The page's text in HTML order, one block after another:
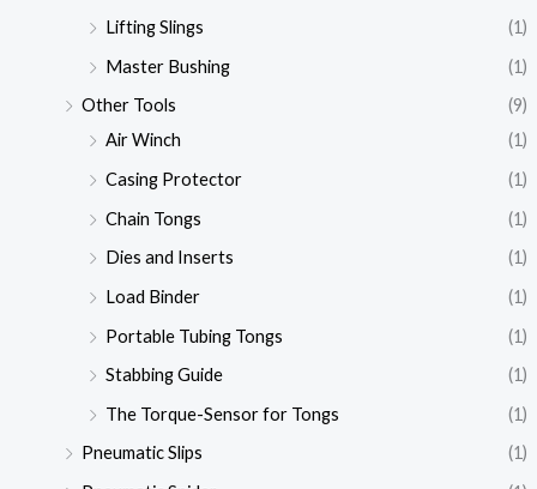
Lifting Slings
(1)
Master Bushing
(1)
Other Tools
(9)
Air Winch
(1)
Casing Protector
(1)
Chain Tongs
(1)
Dies and Inserts
(1)
Load Binder
(1)
Portable Tubing Tongs
(1)
Stabbing Guide
(1)
The Torque-Sensor for Tongs
(1)
Pneumatic Slips
(1)